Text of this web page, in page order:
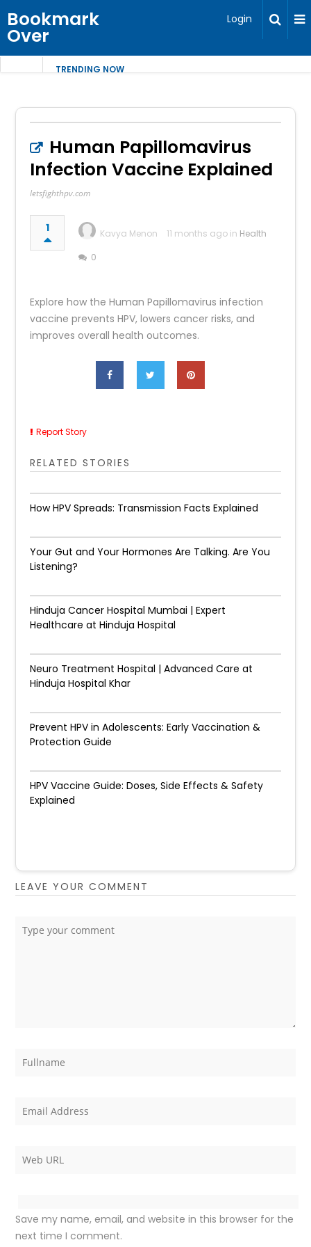
Bookmark
Over
Login
TRENDING NOW
Human Papillomavirus
Infection Vaccine Explained
letsfighthpv.com
1 Kavya Menon 11 months ago in Health
0
Explore how the Human Papillomavirus infection
vaccine prevents HPV, lowers cancer risks, and
improves overall health outcomes.
Report Story
RELATED STORIES
How HPV Spreads: Transmission Facts Explained
Your Gut and Your Hormones Are Talking. Are You
Listening?
Hinduja Cancer Hospital Mumbai | Expert
Healthcare at Hinduja Hospital
Neuro Treatment Hospital | Advanced Care at
Hinduja Hospital Khar
Prevent HPV in Adolescents: Early Vaccination &
Protection Guide
HPV Vaccine Guide: Doses, Side Effects & Safety
Explained
LEAVE YOUR COMMENT
Save my name, email, and website in this browser for the
next time I comment.